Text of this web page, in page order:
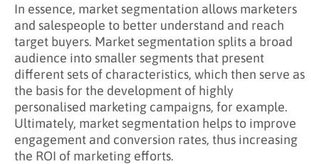
In essence, market segmentation allows marketers
and salespeople to better understand and reach
target buyers. Market segmentation splits a broad
audience into smaller segments that present
different sets of characteristics, which then serve as
the basis for the development of highly
personalised marketing campaigns, for example.
Ultimately, market segmentation helps to improve
engagement and conversion rates, thus increasing
the ROI of marketing efforts.